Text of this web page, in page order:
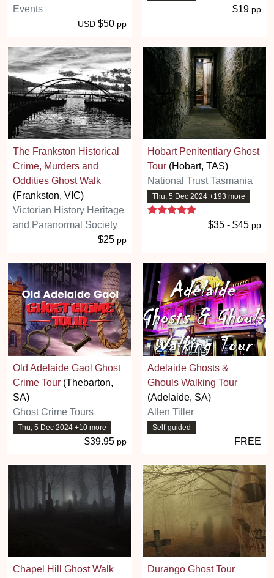
Events
USD $50 pp
$19 pp
The Frankston Historical
Crime, Murders and
Oddities Ghost Walk
(Frankston, VIC)
Victorian History Heritage
and Paranormal Society
$25 pp
Hobart Penitentiary Ghost
Tour (Hobart, TAS)
National Trust Tasmania
Thu, 5 Dec 2024 +193 more
5 stars
$35 - $45 pp
Old Adelaide Gaol Ghost
Crime Tour (Thebarton,
SA)
Ghost Crime Tours
Thu, 5 Dec 2024 +10 more
$39.95 pp
Adelaide Ghosts &
Ghouls Walking Tour
(Adelaide, SA)
Allen Tiller
Self-guided
FREE
Chapel Hill Ghost Walk
Durango Ghost Tour